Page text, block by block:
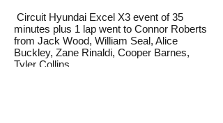
Circuit Hyundai Excel X3 event of 35
minutes plus 1 lap went to Connor Roberts
from Jack Wood, William Seal, Alice
Buckley, Zane Rinaldi, Cooper Barnes,
Tyler Collins.